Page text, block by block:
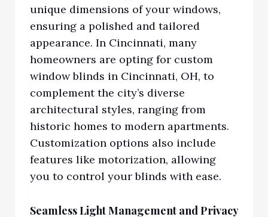
unique dimensions of your windows,
ensuring a polished and tailored
appearance. In Cincinnati, many
homeowners are opting for custom
window blinds in Cincinnati, OH, to
complement the city’s diverse
architectural styles, ranging from
historic homes to modern apartments.
Customization options also include
features like motorization, allowing
you to control your blinds with ease.
Seamless Light Management and Privacy